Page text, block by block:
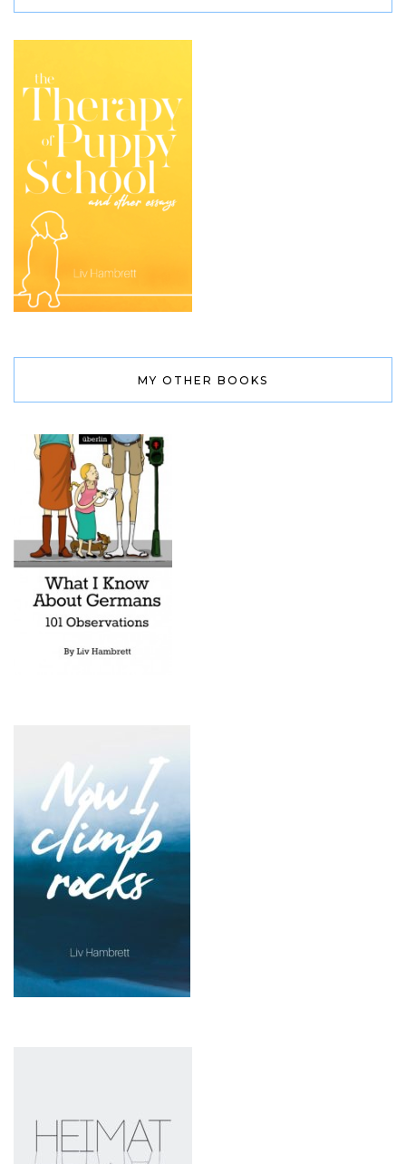
MY OTHER BOOKS